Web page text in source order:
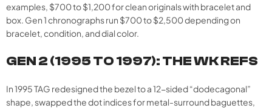
examples, $700 to $1,200 for clean originals with bracelet and
box. Gen 1 chronographs run $700 to $2,500 depending on
bracelet, condition, and dial color.
GEN 2 (1995 TO 1997): THE WK REFS
In 1995 TAG redesigned the bezel to a 12-sided “dodecagonal”
shape, swapped the dot indices for metal-surround baguettes,